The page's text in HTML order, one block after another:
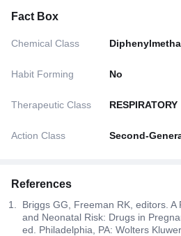
Fact Box
Chemical Class
Habit Forming No
Therapeutic Class RESPIRATORY
Action Class Second-
References
Briggs GG, Freeman RK, editors.
and Neonatal Risk: Drugs in
ed. Philadelphia, PA: Wolters